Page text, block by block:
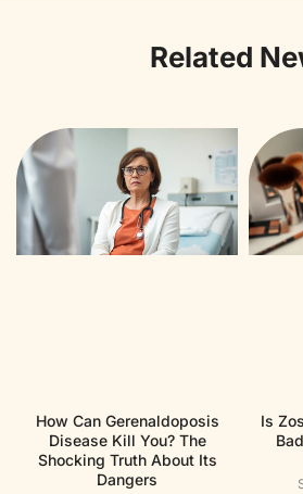
Related
How Can Gerenaldoposis
Disease Kill You? The
Shocking Truth About Its
Dangers
Is